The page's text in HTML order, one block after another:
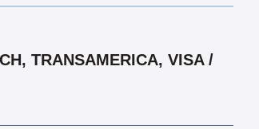
TRANSAMERICA, VISA /